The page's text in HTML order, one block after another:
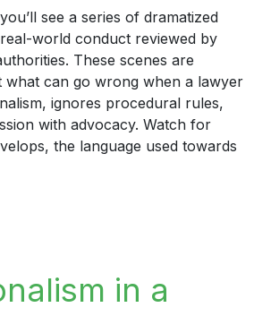
see a series of dramatized
world conduct reviewed by
These scenes are
what can go wrong when a lawyer
ignores procedural rules,
with advocacy. Watch for
the language used towards
in a